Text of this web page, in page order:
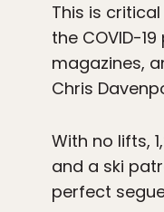
This is
the COVID-
magazines,
Chris
With no lifts,
and a ski
perfect